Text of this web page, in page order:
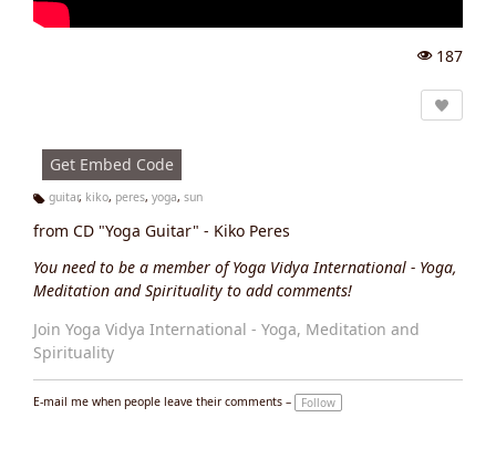
w
187
Get Embed Code
g
guitar, kiko, peres, yoga, sun
from CD "Yoga Guitar" - Kiko Peres
You need to be a member of Yoga Vidya International - Yoga,
Meditation and Spirituality to add comments!
Join Yoga Vidya International - Yoga, Meditation and
Spirituality
E-mail me when people leave their comments – Follow